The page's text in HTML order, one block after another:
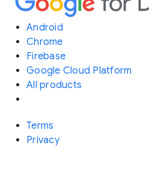
Android
Chrome
Firebase
Google Cloud Platform
All products
Terms
Privacy